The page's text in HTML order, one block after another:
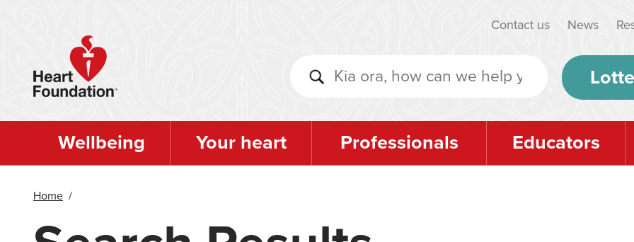
Contact us News
Wellbeing Your heart Professionals Educators
Home /